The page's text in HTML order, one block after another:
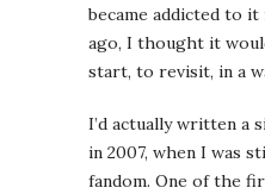
became addicted to
ago, I thought it
start, to revisit, in a
I’d actually written a
in 2007, when I was
fandom. One of the